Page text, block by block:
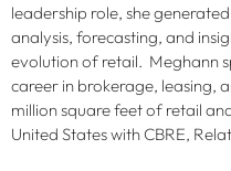
leadership role, she
analysis, forecasting, and
evolution of retail. Meghann
career in brokerage, leasing,
million square feet of retail
United States with CBRE,